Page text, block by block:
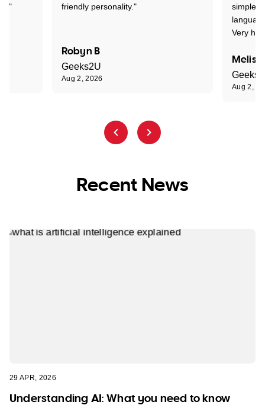
friendly personality."
Robyn B
Geeks2U
Aug 2, 2026
simple
Very
Aug 2,
Recent News
29 APR, 2026
Understanding AI: What you need to know